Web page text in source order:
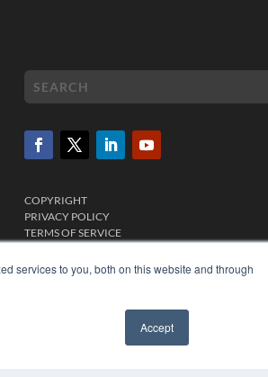
services to you, both on this website and through
Accept
COPYRIGHT
PRIVACY POLICY
TERMS OF SERVICE